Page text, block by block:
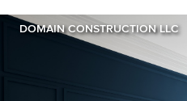
DOMAIN CONSTRUCTION LLC